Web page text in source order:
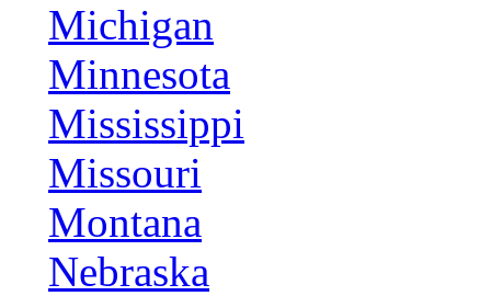
Michigan
Minnesota
Mississippi
Missouri
Montana
Nebraska